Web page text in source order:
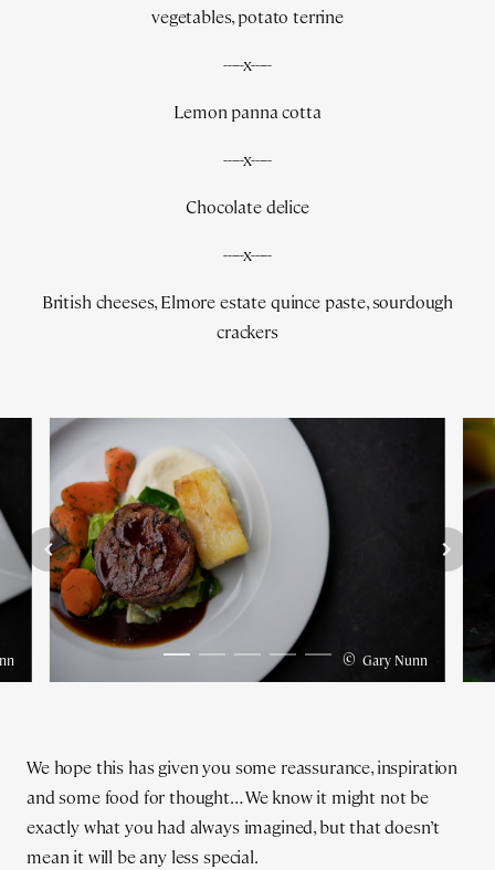
vegetables, potato terrine
-----x-----
Lemon panna cotta
-----x-----
Chocolate delice
-----x-----
British cheeses, Elmore estate quince paste, sourdough
crackers
© Gary Nunn
We hope this has given you some reassurance, inspiration
and some food for thought… We know it might not be
exactly what you had always imagined, but that doesn’t
mean it will be any less special.